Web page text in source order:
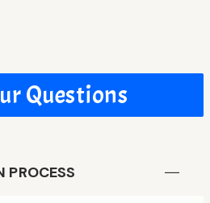
Questions
PROCESS